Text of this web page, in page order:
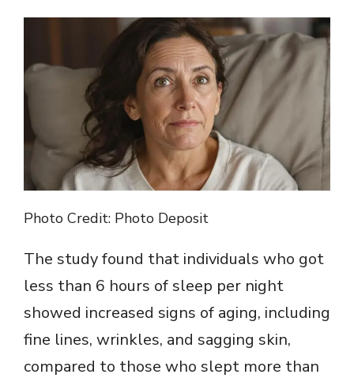
Photo Credit: Photo Deposit
The study found that individuals who got
less than 6 hours of sleep per night
showed increased signs of aging, including
fine lines, wrinkles, and sagging skin,
compared to those who slept more than